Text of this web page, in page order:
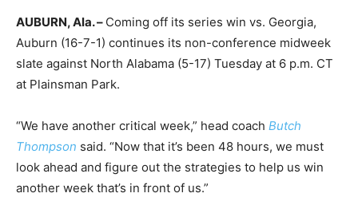
AUBURN, Ala. – Coming off its series win vs. Georgia,
Auburn (16-7-1) continues its non-conference midweek
slate against North Alabama (5-17) Tuesday at 6 p.m. CT
at Plainsman Park.
“We have another critical week,” head coach Butch
Thompson said. “Now that it’s been 48 hours, we must
look ahead and figure out the strategies to help us win
another week that’s in front of us.”